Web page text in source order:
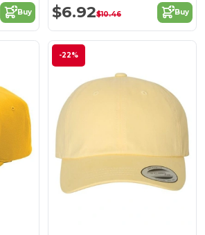
Buy $6.92$10.46 Buy
-22%